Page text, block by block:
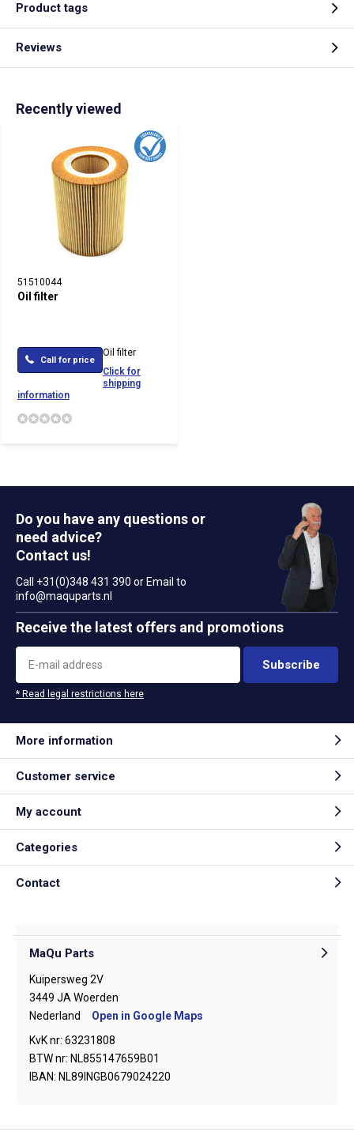
Product tags
Reviews
Recently viewed
51510044
Oil filter
Call for price
Oil filter
Click for
shipping
information
Do you have any questions or
need advice?
Contact us!
Call +31(0)348 431 390 or Email to
info@maquparts.nl
Receive the latest offers and promotions
Subscribe
* Read legal restrictions here
More information
Customer service
My account
Categories
Contact
MaQu Parts
Kuipersweg 2V
3449 JA Woerden
Nederland
Open in Google Maps
KvK nr: 63231808
BTW nr: NL855147659B01
IBAN: NL89INGB0679024220